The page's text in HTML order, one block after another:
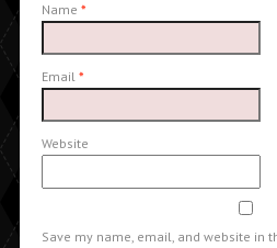
Name *
Email *
Website
Save my name, email, and website in